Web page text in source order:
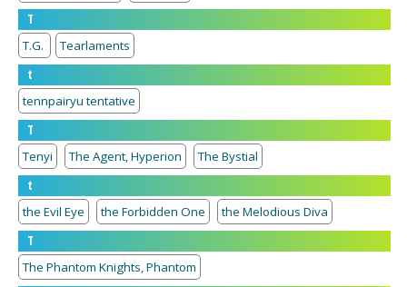
T
T.G.
Tearlaments
t
tennpairyu tentative
T
Tenyi
The Agent, Hyperion
The Bystial
t
the Evil Eye
the Forbidden One
the Melodious Diva
T
The Phantom Knights, Phantom